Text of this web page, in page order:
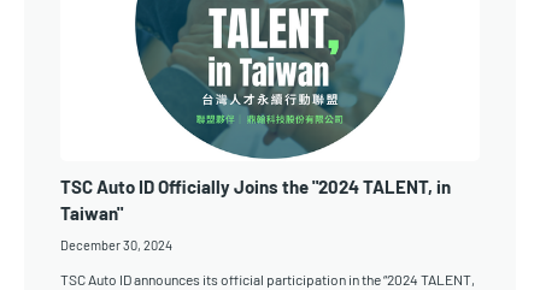
TSC Auto ID Officially Joins the "2024 TALENT, in
Taiwan"
December 30, 2024
TSC Auto ID announces its official participation in the “2024 TALENT,